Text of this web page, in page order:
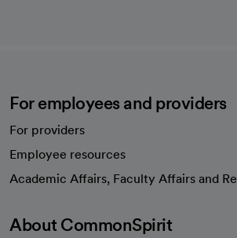
For employees and providers
For providers
Employee resources
Academic Affairs, Faculty Affairs and
About CommonSpirit